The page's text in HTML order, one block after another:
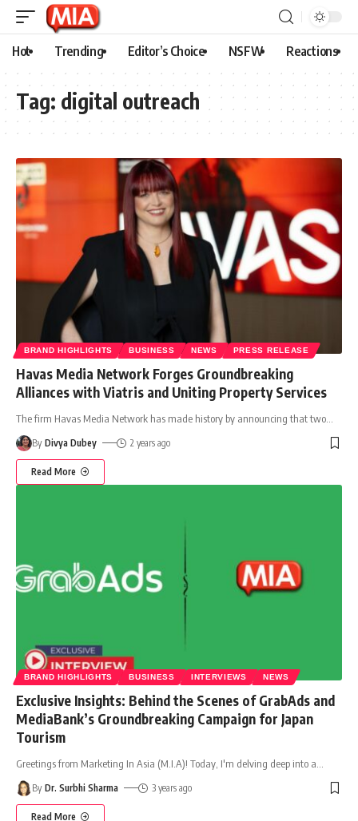
Hot Trending Editor’s Choice NSFW Reactions
Tag: digital outreach
BRAND HIGHLIGHTS BUSINESS NEWS PRESS RELEASE
Havas Media Network Forges Groundbreaking
Alliances with Viatris and Uniting Property Services
The firm Havas Media Network has made history by announcing that two
By Divya Dubey 2 years ago
Read More
BRAND HIGHLIGHTS BUSINESS INTERVIEWS NEWS
Exclusive Insights: Behind the Scenes of GrabAds and
MediaBank’s Groundbreaking Campaign for Japan
Tourism
Greetings from Marketing In Asia (M.I.A)! Today, I'm delving deep into a
By Dr. Surbhi Sharma 3 years ago
Read More